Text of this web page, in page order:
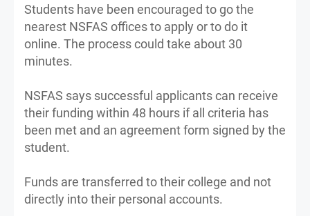
Students have been encouraged to go the
nearest NSFAS offices to apply or to do it
online. The process could take about 30
minutes.
NSFAS says successful applicants can receive
their funding within 48 hours if all criteria has
been met and an agreement form signed by the
student.
Funds are transferred to their college and not
directly into their personal accounts.